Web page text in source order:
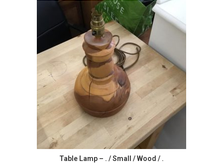
Table Lamp – . / Small / Wood / .